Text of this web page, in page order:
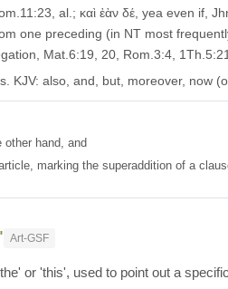
al.; καὶ ἐὰν δέ, yea even if,
one preceding (in NT most
Mat.6:19, 20, Rom.3:4,
KJV: also, and, but, moreover, now
other hand, and
marking the superaddition of a
Art-GSF
or 'this', used to point out a